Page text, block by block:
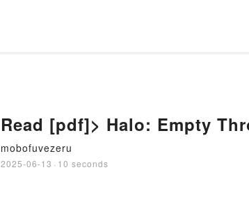
Read [pdf]> Halo: Empty
mobofuvezeru
2025-06-13 · 10 seconds